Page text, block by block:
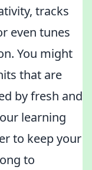
tracks
even tunes
You might
that are
by fresh and
learning
to keep your
to